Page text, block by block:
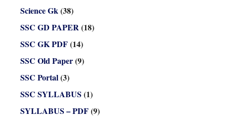
Science Gk(38)
SSC GD PAPER(18)
SSC GK PDF(14)
SSC Old Paper(9)
SSC Portal(3)
SSC SYLLABUS (1)
SYLLABUS – PDF(9)